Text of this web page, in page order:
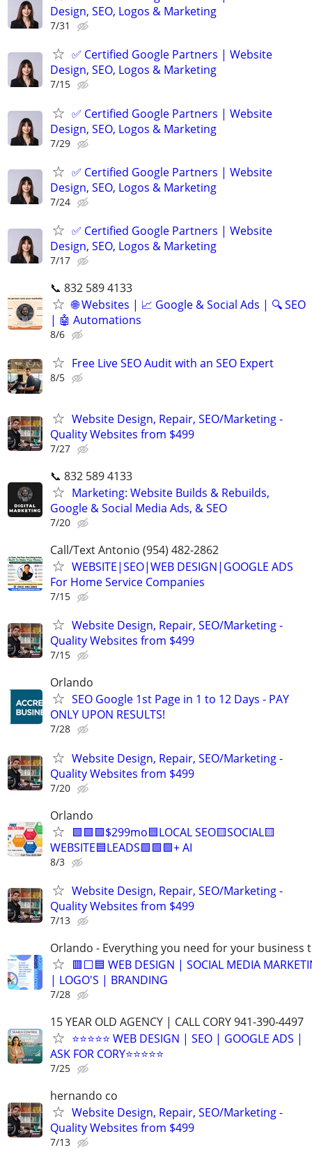
Design, SEO, Logos & Marketing
7/31
✅ Certified Google Partners | Website
Design, SEO, Logos & Marketing
7/15
✅ Certified Google Partners | Website
Design, SEO, Logos & Marketing
7/29
✅ Certified Google Partners | Website
Design, SEO, Logos & Marketing
7/24
✅ Certified Google Partners | Website
Design, SEO, Logos & Marketing
7/17
📞 832 589 4133
🌐 Websites | 📈 Google & Social Ads | 🔍 SEO
| 🤖 Automations
8/6
Free Live SEO Audit with an SEO Expert
8/5
Website Design, Repair, SEO/Marketing -
Quality Websites from $499
7/27
📞 832 589 4133
Marketing: Website Builds & Rebuilds,
Google & Social Media Ads, & SEO
7/20
Call/Text Antonio (954) 482-2862
WEBSITE|SEO|WEB DESIGN|GOOGLE ADS
For Home Service Companies
7/15
Website Design, Repair, SEO/Marketing -
Quality Websites from $499
7/15
Orlando
SEO Google 1st Page in 1 to 12 Days - PAY
ONLY UPON RESULTS!
7/28
Website Design, Repair, SEO/Marketing -
Quality Websites from $499
7/20
Orlando
🟩🟩🟩$299mo🟦LOCAL SEO🟨SOCIAL🟨
WEBSITE🟦LEADS🟩🟩🟩+ AI
8/3
Website Design, Repair, SEO/Marketing -
Quality Websites from $499
7/13
Orlando - Everything you need for your business
🟥⬜🟦 WEB DESIGN | SOCIAL MEDIA
| LOGO'S | BRANDING
7/28
15 YEAR OLD AGENCY | CALL CORY 941-390-4497
⭐⭐⭐⭐⭐ WEB DESIGN | SEO | GOOGLE ADS |
ASK FOR CORY⭐⭐⭐⭐⭐
7/25
hernando co
Website Design, Repair, SEO/Marketing -
Quality Websites from $499
7/13